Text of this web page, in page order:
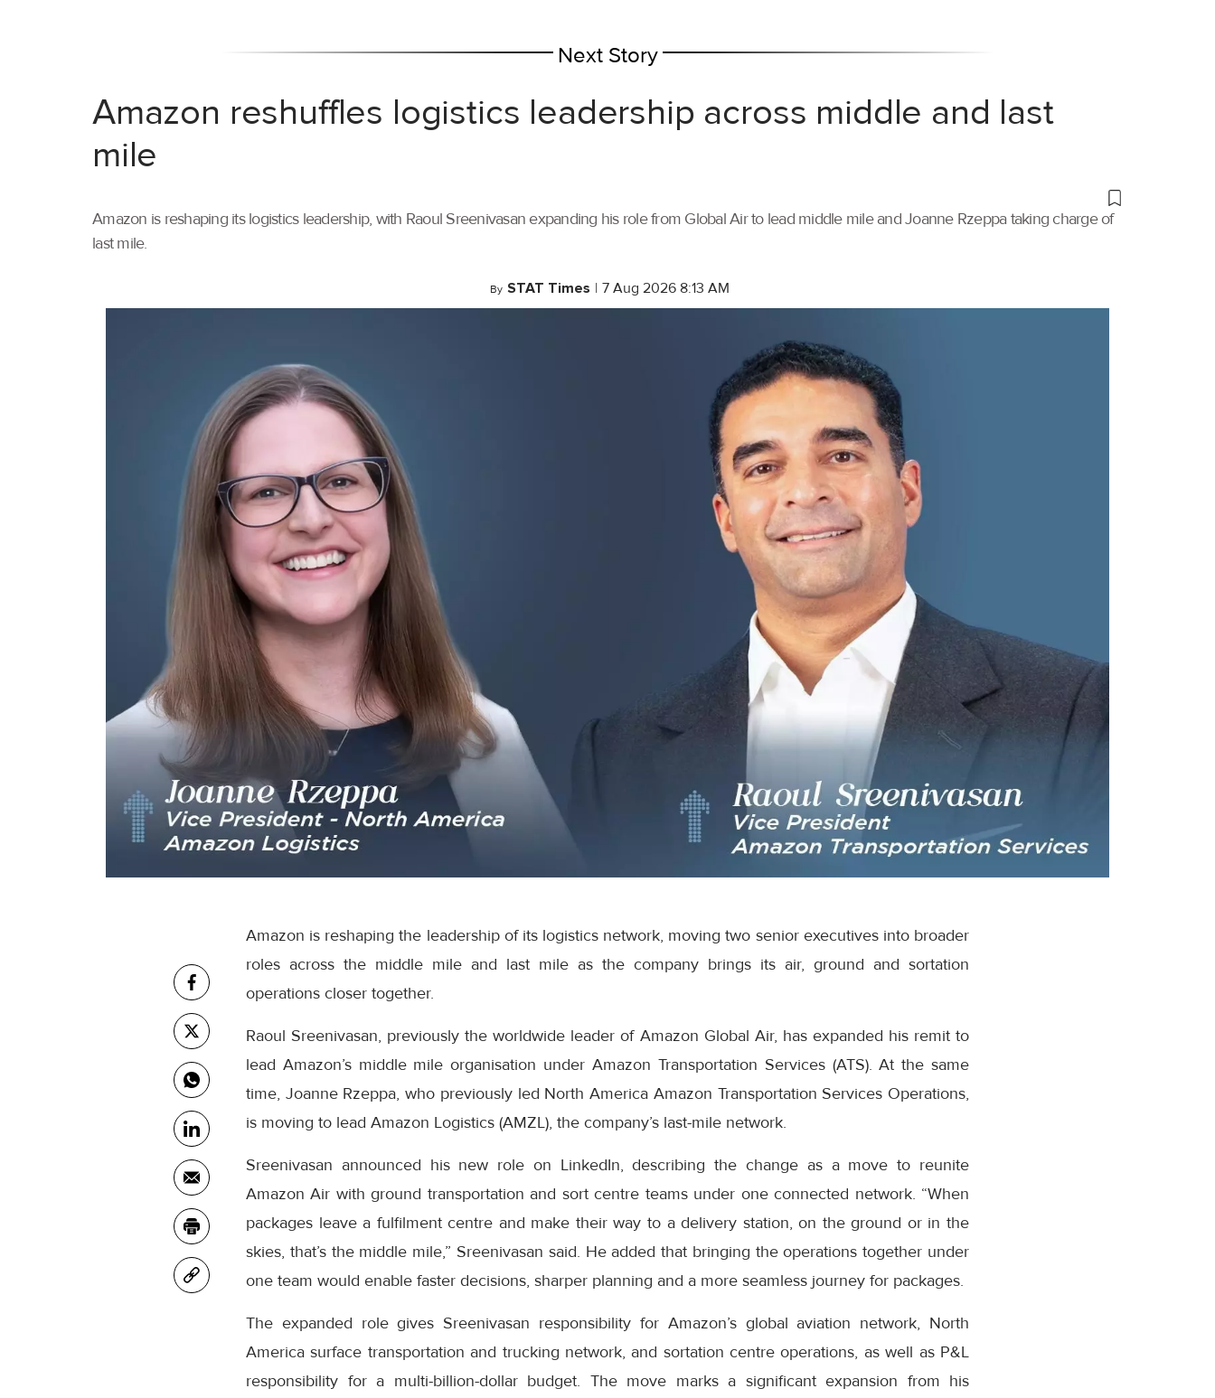
Next Story
Amazon reshuffles logistics leadership across middle and last
mile
Amazon is reshaping its logistics leadership, with Raoul Sreenivasan expanding his role from Global Air to lead middle mile and Joanne Rzeppa taking charge of
last mile.
By STAT Times | 7 Aug 2026 8:13 AM
Amazon is reshaping the leadership of its logistics network, moving two senior executives into broader
roles across the middle mile and last mile as the company brings its air, ground and sortation
operations closer together.
Raoul Sreenivasan, previously the worldwide leader of Amazon Global Air, has expanded his remit to
lead Amazon’s middle mile organisation under Amazon Transportation Services (ATS). At the same
time, Joanne Rzeppa, who previously led North America Amazon Transportation Services Operations,
is moving to lead Amazon Logistics (AMZL), the company’s last-mile network.
Sreenivasan announced his new role on LinkedIn, describing the change as a move to reunite
Amazon Air with ground transportation and sort centre teams under one connected network. “When
packages leave a fulfilment centre and make their way to a delivery station, on the ground or in the
skies, that’s the middle mile,” Sreenivasan said. He added that bringing the operations together under
one team would enable faster decisions, sharper planning and a more seamless journey for packages.
The expanded role gives Sreenivasan responsibility for Amazon’s global aviation network, North
America surface transportation and trucking network, and sortation centre operations, as well as P&L
responsibility for a multi-billion-dollar budget. The move marks a significant expansion from his